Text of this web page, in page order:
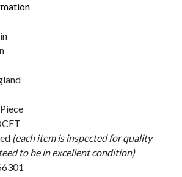
(each item is inspected for quality
to be in excellent condition)